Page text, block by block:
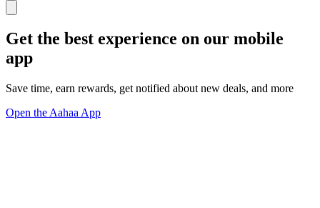
Get the best experience on our mobile
app
Save time, earn rewards, get notified about new deals, and more
Open the Aahaa App